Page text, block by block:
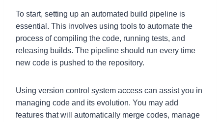
To start, setting up an automated build pipeline is
essential. This involves using tools to automate the
process of compiling the code, running tests, and
releasing builds. The pipeline should run every time
new code is pushed to the repository.
Using version control system access can assist you in
managing code and its evolution. You may add
features that will automatically merge codes, manage